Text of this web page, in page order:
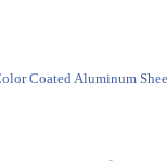
Coated Aluminum